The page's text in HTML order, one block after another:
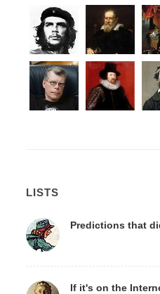
LISTS
Predictions that
If it's on the